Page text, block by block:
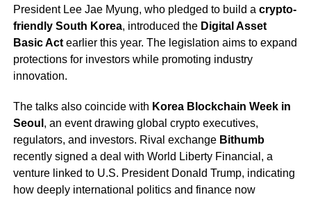
President Lee Jae Myung, who pledged to build a crypto-
friendly South Korea, introduced the Digital Asset
Basic Actearlier this year. The legislation aims to expand
protections for investors while promoting industry
innovation.
The talks also coincide with Korea Blockchain Week in
Seoul , an event drawing global crypto executives,
regulators, and investors. Rival exchange Bithumb
recently signed a deal with World Liberty Financial, a
venture linked to U.S. President Donald Trump, indicating
how deeply international politics and finance now